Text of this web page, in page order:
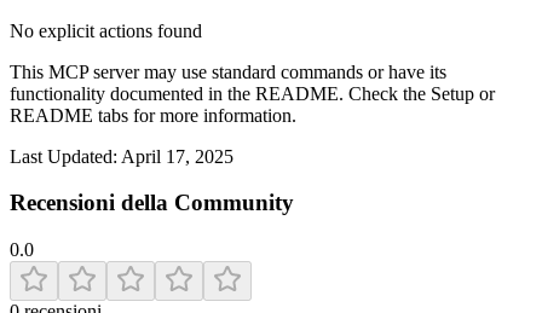
No explicit actions found
This MCP server may use standard commands or have its
functionality documented in the README. Check the Setup or
README tabs for more information.
Last Updated: April 17, 2025
Recensioni della Community
0.0